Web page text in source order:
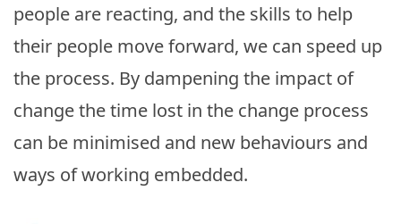
people are reacting, and the skills to help
their people move forward, we can speed up
the process. By dampening the impact of
change the time lost in the change process
can be minimised and new behaviours and
ways of working embedded.